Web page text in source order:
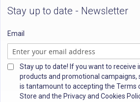
Stay up to date - Newsletter
Email
Stay up to date! If you want to
products and promotional campaigns,
is tantamount to accepting the Terms
Store and the Privacy and Cookies